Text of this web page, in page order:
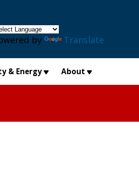
by Translate
& Energy About